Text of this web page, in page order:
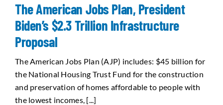
The American Jobs Plan, President
Biden’s $2.3 Trillion Infrastructure
Proposal
The American Jobs Plan (AJP) includes: $45 billion for
the National Housing Trust Fund for the construction
and preservation of homes affordable to people with
the lowest incomes, [...]